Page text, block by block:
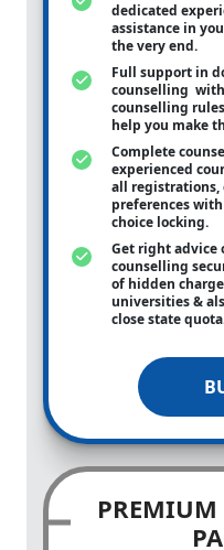
dedicated
assistance in
the very end.
Full support in
counselling
counselling
help you make
Complete
experienced
all registrations,
preferences
choice locking.
Get right advice
counselling
of hidden
universities &
close state
PREMIUM